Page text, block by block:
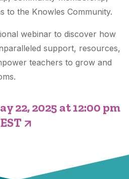
to the Knowles Community.
webinar to discover how
support, resources,
teachers to grow and
22, 2025 at 12:00 pm
EST